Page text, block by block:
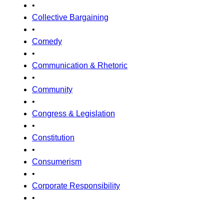
•
Collective Bargaining
•
Comedy
•
Communication & Rhetoric
•
Community
•
Congress & Legislation
•
Constitution
•
Consumerism
•
Corporate Responsibility
•